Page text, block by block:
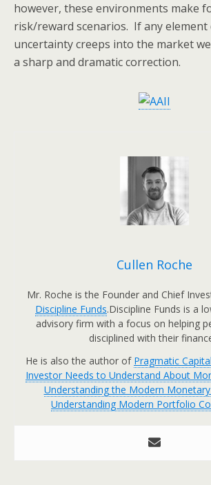
however, these environments make
risk/reward scenarios. If any
uncertainty creeps into the market
a sharp and dramatic correction.
Cullen Roche
Mr. Roche is the Founder and Chief
Discipline Funds.Discipline Funds is a
advisory firm with a focus on helping
disciplined with their
He is also the author of Pragmatic
Investor Needs to Understand About
Understanding the Modern
Understanding Modern Portfolio